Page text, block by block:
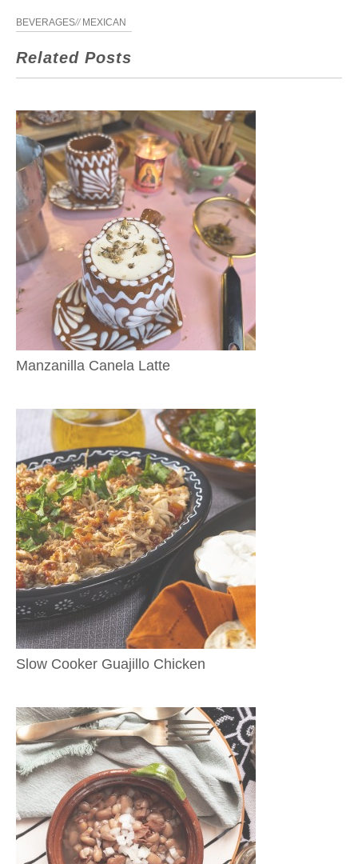
BEVERAGES// MEXICAN
Related Posts
Manzanilla Canela Latte
Slow Cooker Guajillo Chicken